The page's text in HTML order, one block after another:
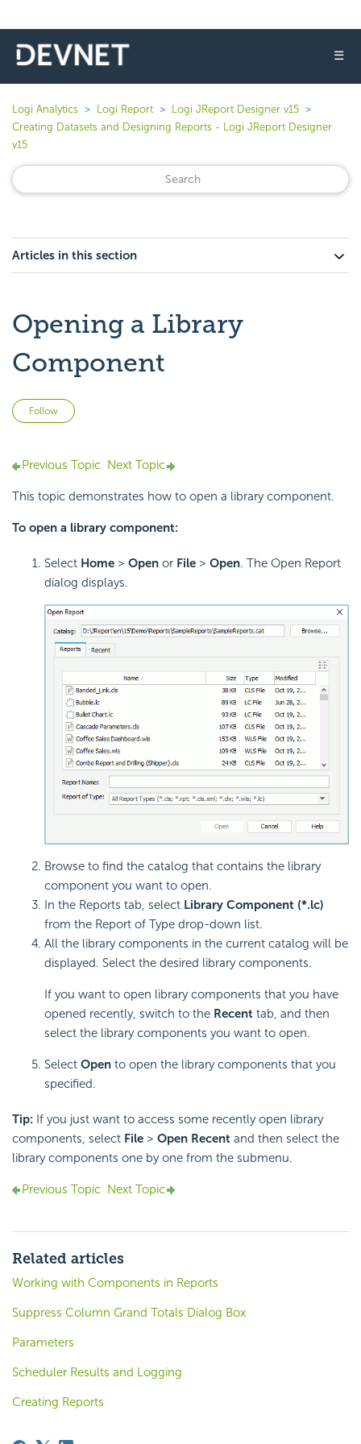
☰
Logi Analytics Logi Report
Logi JReport Designer v15
Creating Datasets and Designing Reports - Logi JReport Designer
v15
Articles in this section
Opening a Library
Component
Follow
Previous Topic Next Topic
This topic demonstrates how to open a library component.
To open a library component:
Select Home > Open or File > Open. The Open Report
dialog displays.
Browse to find the catalog that contains the library
component you want to open.
In the Reports tab, select Library Component (*.lc)
from the Report of Type drop-down list.
All the library components in the current catalog will be
displayed. Select the desired library components.
If you want to open library components that you have
opened recently, switch to the Recent tab, and then
select the library components you want to open.
Select Open to open the library components that you
specified.
Tip: If you just want to access some recently open library
components, select File > Open Recent and then select the
library components one by one from the submenu.
Previous Topic Next Topic
Related articles
Working with Components in Reports
Suppress Column Grand Totals Dialog Box
Parameters
Scheduler Results and Logging
Creating Reports